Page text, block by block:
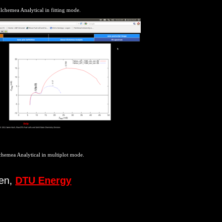
Analytical in fitting mode.
Analytical in multiplot mode.
DTU Energy